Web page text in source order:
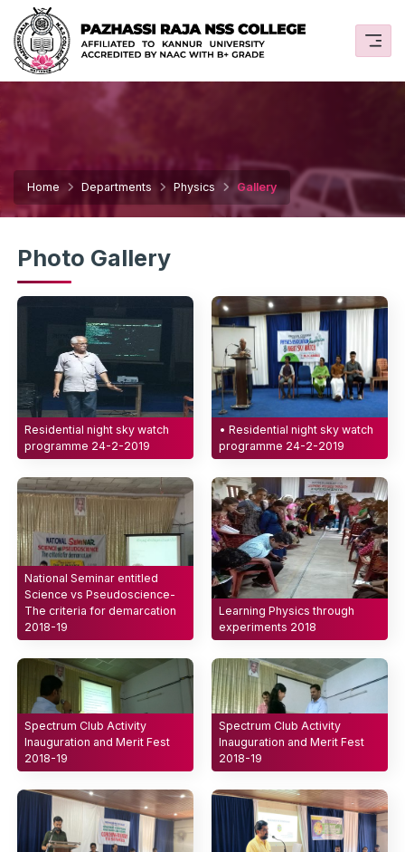
Home Departments Physics Gallery
Photo Gallery
Residential night sky watch
programme 24-2-2019
• Residential night sky watch
programme 24-2-2019
National Seminar entitled
Science vs Pseudoscience-
The criteria for demarcation
2018-19
Learning Physics through
experiments 2018
Spectrum Club Activity
Inauguration and Merit Fest
2018-19
Spectrum Club Activity
Inauguration and Merit Fest
2018-19